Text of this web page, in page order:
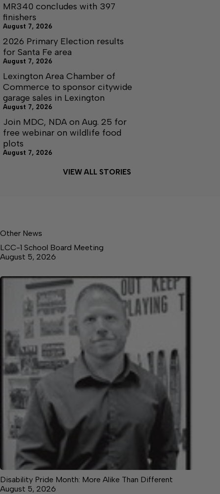
MR340 concludes with 397
finishers
August 7, 2026
2026 Primary Election results
for Santa Fe area
August 7, 2026
Lexington Area Chamber of
Commerce to sponsor citywide
garage sales in Lexington
August 7, 2026
Join MDC, NDA on Aug. 25 for
free webinar on wildlife food
plots
August 7, 2026
VIEW ALL STORIES
Other News
LCC-1 School Board Meeting
August 5, 2026
Disability Pride Month: More Alike Than Different
August 5, 2026